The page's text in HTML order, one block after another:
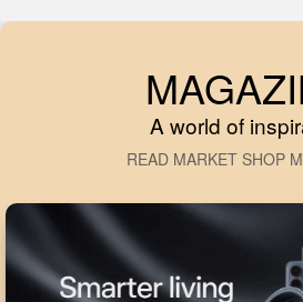
A world of
READ MARKET SHOP